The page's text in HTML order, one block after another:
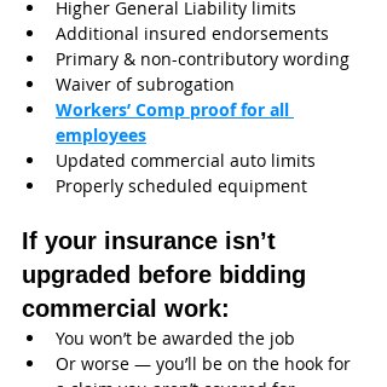
Higher General Liability limits
Additional insured endorsements
Primary & non-contributory wording
Waiver of subrogation
Workers’ Comp proof for all
employees
Updated commercial auto limits
Properly scheduled equipment
If your insurance isn’t
upgraded before bidding
commercial work:
You won’t be awarded the job
Or worse — you’ll be on the hook for